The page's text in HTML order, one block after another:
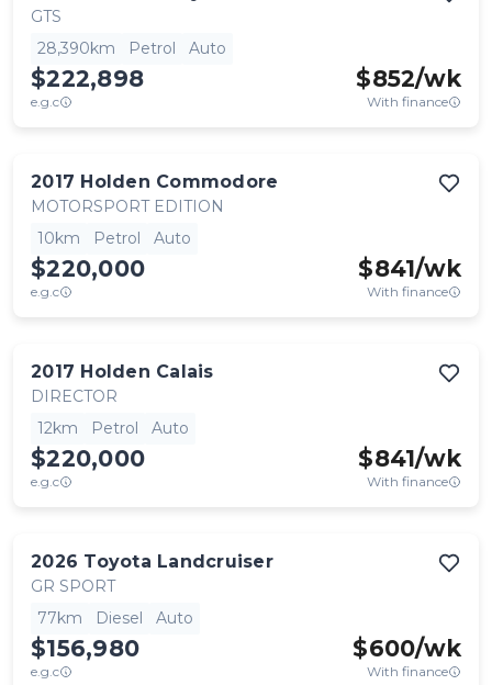
GTS
28,390km
Petrol Auto
$222,898
e.g.c
$852/wk
With finance
2017 Holden Commodore
MOTORSPORT EDITION
10km
Petrol Auto
$220,000
e.g.c
$841/wk
With finance
2017 Holden Calais
DIRECTOR
12km
Petrol Auto
$220,000
e.g.c
$841/wk
With finance
2026 Toyota Landcruiser
GR SPORT
77km
Diesel Auto
$156,980
e.g.c
$600/wk
With finance